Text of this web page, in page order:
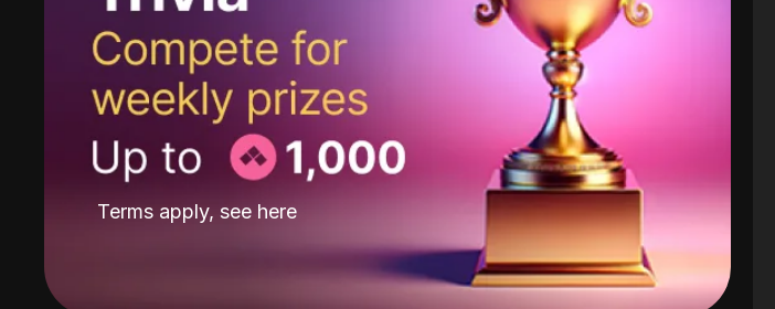
Terms apply, see here